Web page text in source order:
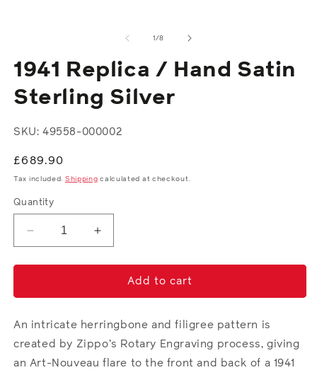
1 /of
8
1941 Replica / Hand Satin
Sterling Silver
SKU: 49558-000002
Regular
price
£689.90
Tax included. Shipping calculated at checkout.
Quantity
Decrease
quantity
for
Replica
Hand
Satin
Sterling
Increase
quantity
for
Replica
Hand
Satin
Sterling
Add to cart
An intricate herringbone and filigree pattern is
created by Zippo’s Rotary Engraving process, giving
an Art-Nouveau flare to the front and back of a 1941